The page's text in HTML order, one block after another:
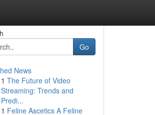
Go
News
1 The Future of Video
Streaming: Trends and
Predi...
1 Feline Ascetics A Feline